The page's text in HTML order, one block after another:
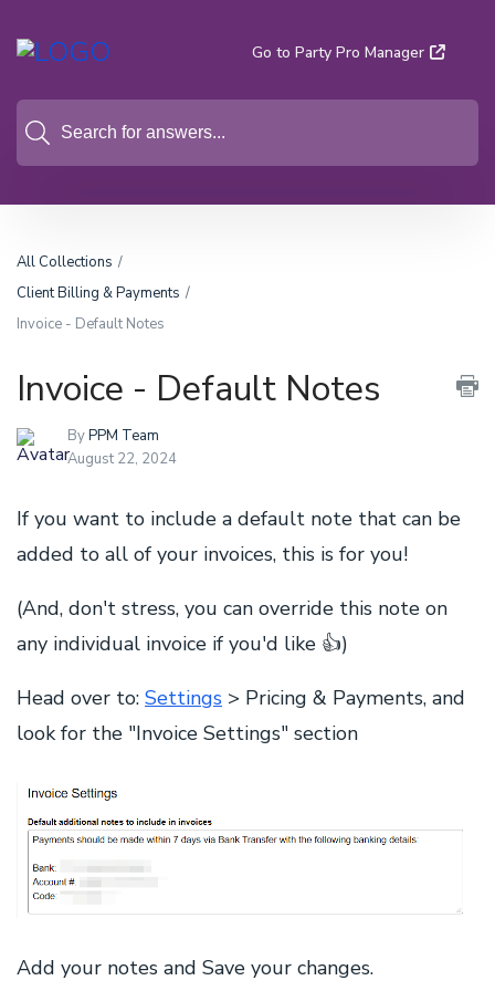
Go to Party Pro Manager
All Collections
Client Billing & Payments
Invoice - Default Notes
Invoice - Default Notes
ByPPM Team
August 22, 2024
If you want to include a default note that can be
added to all of your invoices, this is for you!
(And, don't stress, you can override this note on
any individual invoice if you'd like 👍)
Head over to: Settings > Pricing & Payments, and
look for the "Invoice Settings" section
Add your notes and Save your changes.